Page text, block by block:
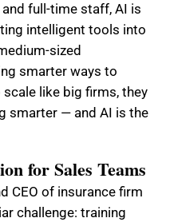
full-time staff, AI is
intelligent tools into
sized
smarter ways to
like big firms, they
smarter — and AI is the
for Sales Teams
CEO of insurance firm
challenge: training